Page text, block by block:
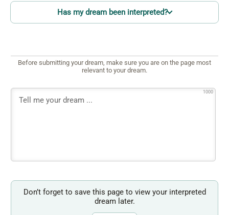
Has my dream been interpreted?
Before submitting your dream, make sure you are on the page most
relevant to your dream.
1000
Don’t forget to save this page to view your interpreted
dream later.